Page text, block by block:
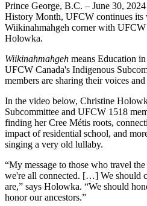
Prince George, B.C. – June 30,
History Month, UFCW continues its
Wiikinahmahgeh corner with
Holowka.
Wiikinahmahgeh means Education
UFCW Canada's Indigenous
members are sharing their voices
In the video below, Christine
Subcommittee and UFCW 1518
finding her Cree Métis roots,
impact of residential school, and
singing a very old lullaby.
“My message to those who travel
we're all connected. […] We should
are,” says Holowka. “We should
honor our ancestors.”